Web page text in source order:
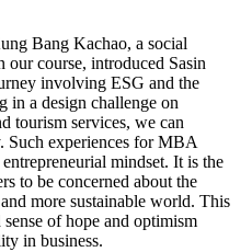
Bang Kachao, a social
course, introduced Sasin
involving ESG and the
in a design challenge on
tourism services, we can
Such experiences for MBA
mindset. It is the
to be concerned about the
more sustainable world. This
of hope and optimism
in business.